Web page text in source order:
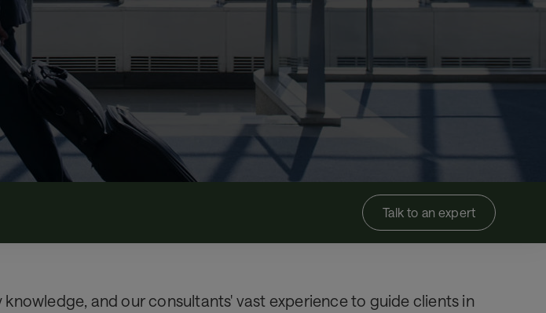
Talk to an expert
and our consultants' vast experience to guide clients in